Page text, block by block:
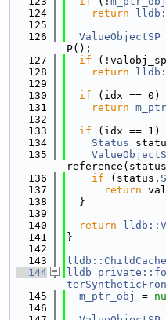
  124
return
  125
  126
ValueObjectSP
P();
  127
if
  128
return
  129
  130
if (idx == 0)
  131
return
  132
  133
if (idx == 1)
  134
Status
  135
  136
if (status.
  137
return
  138
  }
  139
  140
return
  141
}
  142
  143
  144
  145
m_ptr_obj =
  146